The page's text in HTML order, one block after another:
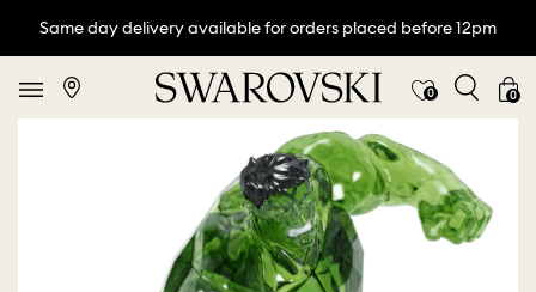
Same day delivery available for orders placed before 12pm
0 0